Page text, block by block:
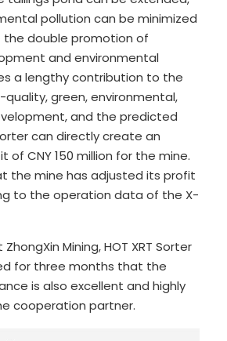
pollution can be minimized
the double promotion of
and environmental
a lengthy contribution to the
green, environmental,
and the predicted
can directly create an
of CNY 150 million for the mine.
the mine has adjusted its profit
to the operation data of the X-
Mining, HOT XRT Sorter
for three months that the
is also excellent and highly
cooperation partner.